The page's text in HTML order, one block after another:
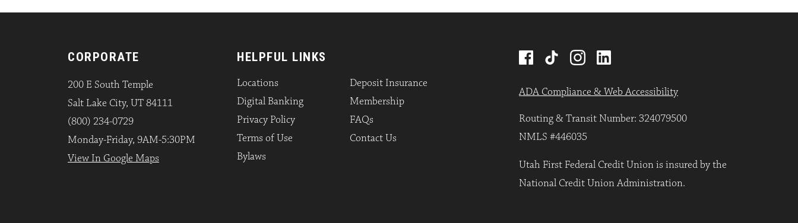
CORPORATE
200 E South Temple
Salt Lake City, UT 84111
(800) 234-0729
Monday-Friday, 9AM-5:30PM
View In Google Maps
HELPFUL LINKS
Locations
Digital Banking
Privacy Policy
Terms of Use
Bylaws
Deposit Insurance
Membership
FAQs
Contact Us
ADA Compliance & Web Accessibility
Routing & Transit Number: 324079500
NMLS #446035
Utah First Federal Credit Union is insured by the
National Credit Union Administration.